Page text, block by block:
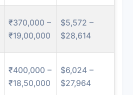
₹370,000 –
₹19,00,000
$5,572 –
$28,614
₹400,000 –
₹18,50,000
$6,024 –
$27,964